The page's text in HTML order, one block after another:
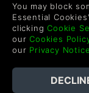
each email.
You may block
Essential
clickingCookie
ourCookies
our Privacy Notice